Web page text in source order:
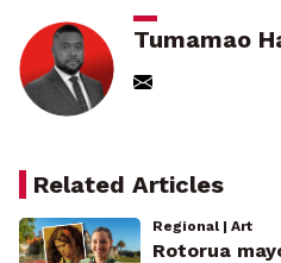
Tumamao
Related Articles
Regional | Art
Rotorua